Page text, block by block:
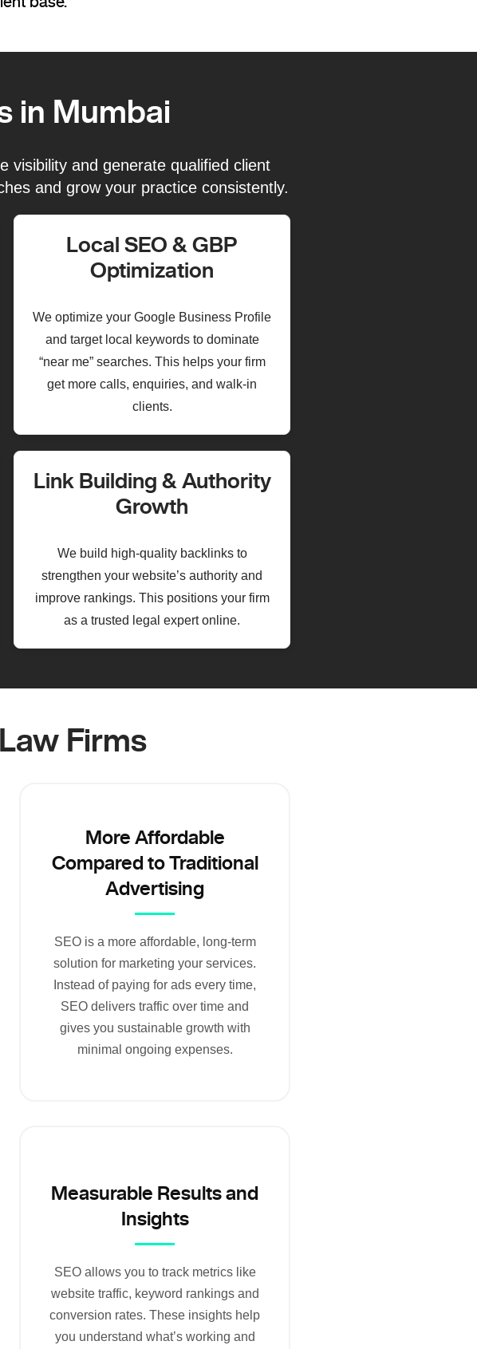
in Mumbai
visibility and generate qualified client
and grow your practice consistently.
Local SEO & GBP
Optimization
We optimize your Google Business Profile
and target local keywords to dominate
“near me” searches. This helps your firm
get more calls, enquiries, and walk-in
clients.
Link Building & Authority
Growth
We build high-quality backlinks to
strengthen your website’s authority and
improve rankings. This positions your firm
as a trusted legal expert online.
Firms
More Affordable
Compared to Traditional
Advertising
SEO is a more affordable, long-term
solution for marketing your services.
Instead of paying for ads every time,
SEO delivers traffic over time and
gives you sustainable growth with
minimal ongoing expenses.
Measurable Results and
Insights
SEO allows you to track metrics like
website traffic, keyword rankings and
conversion rates. These insights help
you understand what’s working and